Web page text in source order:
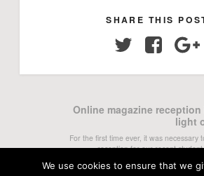
SHARE THIS
Twitter Facebook
Online magazine
light
For the first time ever, it was necessary
reception for our recent
We use cookies to ensure that we